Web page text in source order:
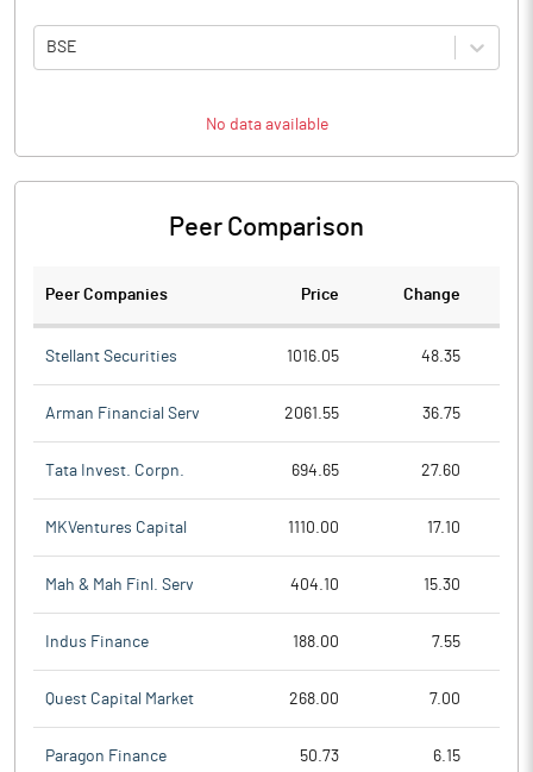
BSE
No data available
Peer Comparison
Peer Companies Price Change
Stellant Securities 1016.05 48.35
Arman Financial Serv 2061.55 36.75
Tata Invest. Corpn. 694.65 27.60
MKVentures Capital 1110.00 17.10
Mah & Mah Finl. Serv 404.10 15.30
Indus Finance 188.00 7.55
Quest Capital Market 268.00 7.00
Paragon Finance 50.73 6.15